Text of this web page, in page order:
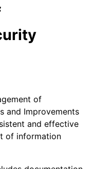
of
and Improvements
and effective
of information